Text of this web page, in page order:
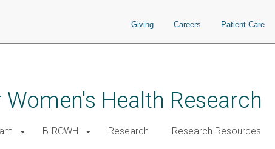
Giving Careers Patient Care
Health Research
BIRCWH Research Research Resources